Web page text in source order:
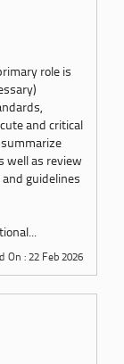
role is
and critical
summarize
well as review
guidelines
On : 22 Feb 2026